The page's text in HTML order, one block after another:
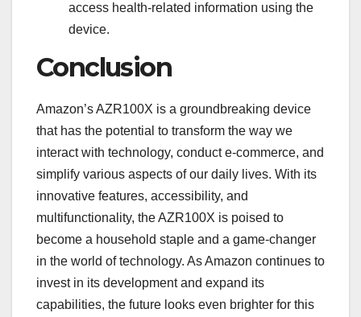
access health-related information using the
device.
Conclusion
Amazon’s AZR100X is a groundbreaking device
that has the potential to transform the way we
interact with technology, conduct e-commerce, and
simplify various aspects of our daily lives. With its
innovative features, accessibility, and
multifunctionality, the AZR100X is poised to
become a household staple and a game-changer
in the world of technology. As Amazon continues to
invest in its development and expand its
capabilities, the future looks even brighter for this